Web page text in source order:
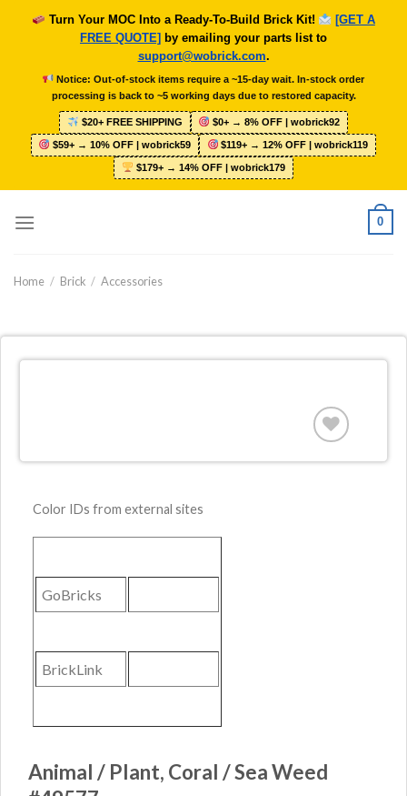
Turn Your MOC Into a Ready-To-Build Brick Kit!
[GET A
FREE QUOTE] by emailing your parts list to
support@wobrick.com.
Notice: Out-of-stock items require a ~15-day wait. In-stock order
processing is back to ~5 working days due to restored capacity.
$20+ FREE SHIPPING $0+ → 8% OFF | wobrick92
$59+ → 10% OFF | wobrick59 $119+ → 12% OFF | wobrick119
$179+ → 14% OFF | wobrick179
0
Home / Brick / Accessories
Color IDs from external sites
GoBricks
BrickLink
Animal / Plant, Coral / Sea Weed